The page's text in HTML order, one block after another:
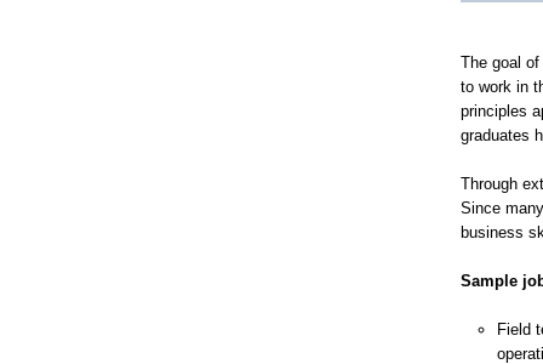
The goal
to work in
principles
graduates
Through
Since
business
Sample
Field